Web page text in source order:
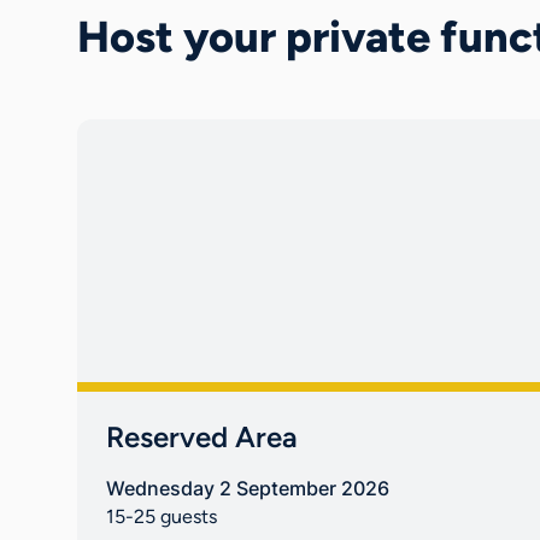
Host your private
Reserved Area
Wednesday 2 September 2026
15-25 guests